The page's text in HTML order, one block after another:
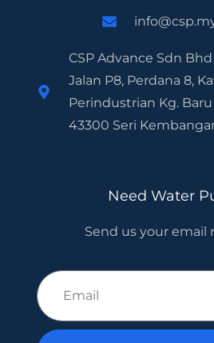
CSP Advance Sdn Bhd
Jalan P8, Perdana 8,
Perindustrian Kg.
43300 Seri
Need Water
Send us your email